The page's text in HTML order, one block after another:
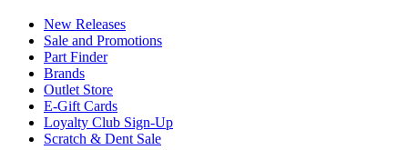
New Releases
Sale and Promotions
Part Finder
Brands
Outlet Store
E-Gift Cards
Loyalty Club Sign-Up
Scratch & Dent Sale